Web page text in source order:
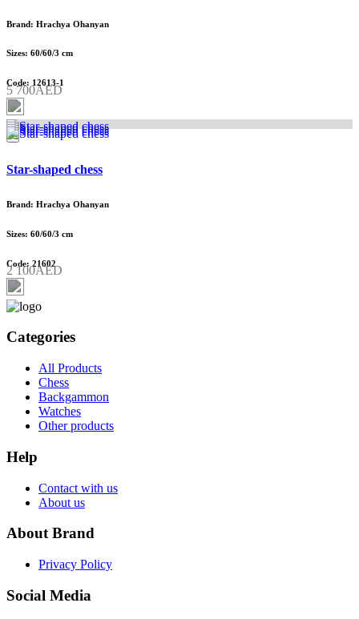
Brand: Hrachya Ohanyan
Sizes: 60/60/3 cm
Code: 12613-1
5 700AED
Star-shaped chess
Brand: Hrachya Ohanyan
Sizes: 60/60/3 cm
Code: 21602
2 100AED
Categories
All Products
Chess
Backgammon
Watches
Other products
Help
Contact with us
About us
About Brand
Privacy Policy
Social Media